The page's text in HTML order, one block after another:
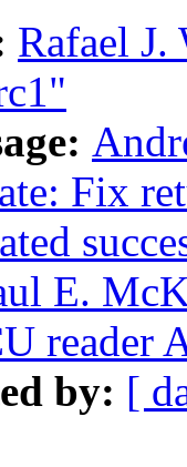
Rafael
Fix
E.
reader
by: [